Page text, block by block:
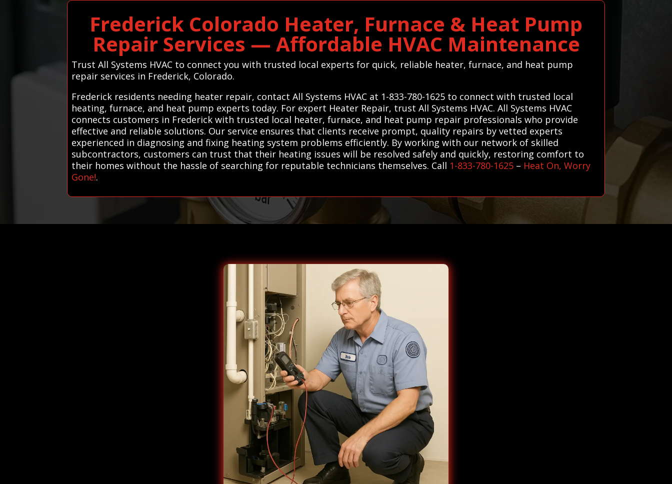
Frederick Colorado Heater, Furnace & Heat Pump
Repair Services — Affordable HVAC Maintenance
Trust All Systems HVAC to connect you with trusted local experts for quick, reliable heater, furnace, and heat pump
repair services in Frederick, Colorado.
Frederick residents needing heater repair, contact All Systems HVAC at 1-833-780-1625 to connect with trusted local
heating, furnace, and heat pump experts today. For expert Heater Repair, trust All Systems HVAC. All Systems HVAC
connects customers in Frederick with trusted local heater, furnace, and heat pump repair professionals who provide
effective and reliable solutions. Our service ensures that clients receive prompt, quality repairs by vetted experts
experienced in diagnosing and fixing heating system problems efficiently. By working with our network of skilled
subcontractors, customers can trust that their heating issues will be resolved safely and quickly, restoring comfort to
their homes without the hassle of searching for reputable technicians themselves. Call 1-833-780-1625 – Heat On, Worry
Gone!.